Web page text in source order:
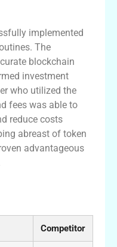
implemented
The
blockchain
investment
who utilized the
fees was able to
reduce costs
abreast of token
advantageous
Competitor